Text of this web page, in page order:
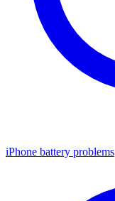
iPhone battery problems